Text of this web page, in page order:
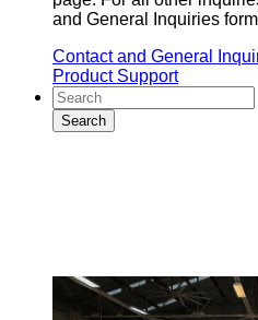
and General Inquiries
Contact and General
Product Support